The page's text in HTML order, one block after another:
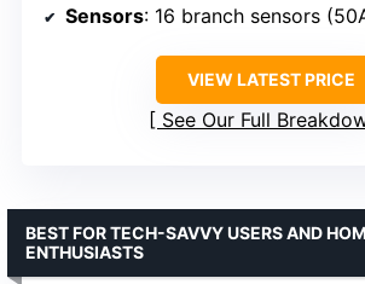
Sensors: 16 branch sensors
VIEW LATEST PRICE
See Our Full
BEST FOR TECH-SAVVY USERS AND
ENTHUSIASTS